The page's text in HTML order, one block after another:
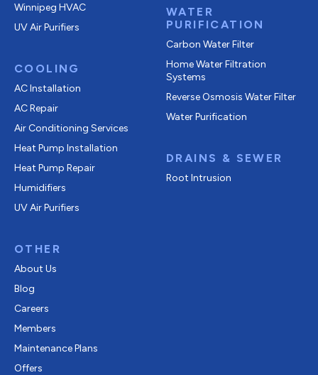
Winnipeg HVAC
UV Air Purifiers
COOLING
AC Installation
AC Repair
Air Conditioning Services
Heat Pump Installation
Heat Pump Repair
Humidifiers
UV Air Purifiers
OTHER
About Us
Blog
Careers
Members
Maintenance Plans
Offers
WATER
PURIFICATION
Carbon Water Filter
Home Water Filtration
Systems
Reverse Osmosis Water Filter
Water Purification
DRAINS & SEWER
Root Intrusion